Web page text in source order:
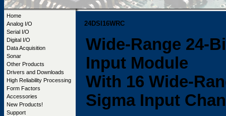
Home
Analog I/O
Serial I/O
Digital I/O
Data Acquisition
Sonar
Other Products
Drivers and Downloads
High Reliability Processing
Form Factors
Accessories
New Products!
Support
24DSI16WRC
Wide-Range 24-
Input Module
With 16 Wide-
Sigma Input